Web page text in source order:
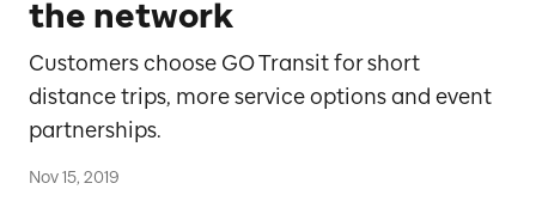
the network
Customers choose GO Transit for short
distance trips, more service options and event
partnerships.
Nov 15, 2019